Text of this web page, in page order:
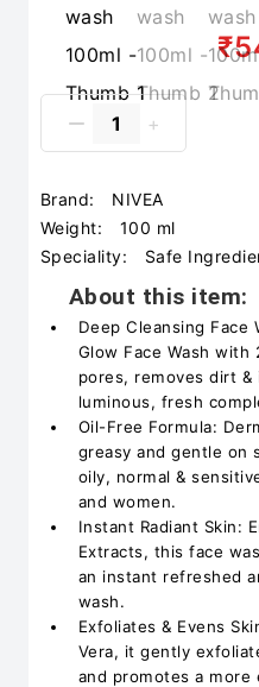
Brand:
NIVEA
Weight:
100 ml
Speciality:
Safe
About this item:
Deep Cleansing Face
Glow Face Wash with
pores, removes dirt &
luminous, fresh
Oil-Free Formula:
greasy and gentle on
oily, normal &
and women.
Instant Radiant Skin:
Extracts, this face
an instant refreshed
wash.
Exfoliates & Evens
Vera, it gently
and promotes a